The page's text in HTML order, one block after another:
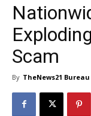
Scam
By TheNews21 Bureau